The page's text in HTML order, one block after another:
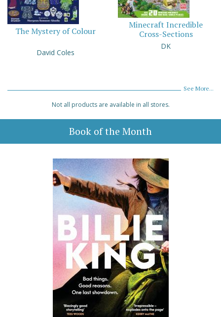
The Mystery of Colour
David Coles
Minecraft Incredible
Cross-Sections
DK
See More...
Not all products are available in all stores.
Book of the Month